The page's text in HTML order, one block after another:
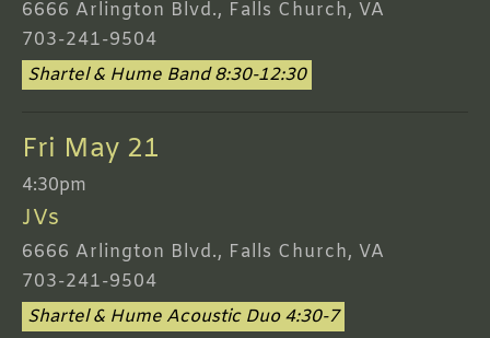
6666 Arlington Blvd., Falls Church, VA
703-241-9504
Shartel & Hume Band 8:30-12:30
Fri May 21
4:30pm
JVs
6666 Arlington Blvd., Falls Church, VA
703-241-9504
Shartel & Hume Acoustic Duo 4:30-7